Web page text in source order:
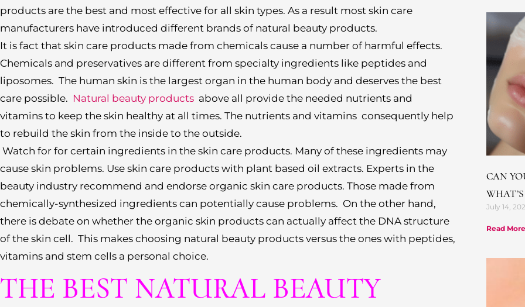
products are the best and most effective for all skin types. As a result most skin care
manufacturers have introduced different brands of natural beauty products.
It is fact that skin care products made from chemicals cause a number of harmful effects.
Chemicals and preservatives are different from specialty ingredients like peptides and
liposomes. The human skin is the largest organ in the human body and deserves the best
care possible. Natural beauty products above all provide the needed nutrients and
vitamins to keep the skin healthy at all times. The nutrients and vitamins consequently help
to rebuild the skin from the inside to the outside.
Watch for for certain ingredients in the skin care products. Many of these ingredients may
cause skin problems. Use skin care products with plant based oil extracts. Experts in the
beauty industry recommend and endorse organic skin care products. Those made from
chemically-synthesized ingredients can potentially cause problems. On the other hand,
there is debate on whether the organic skin products can actually affect the DNA structure
of the skin cell. This makes choosing natural beauty products versus the ones with peptides,
vitamins and stem cells a personal choice.
THE BEST NATURAL BEAUTY
CAN
July 14,
Read